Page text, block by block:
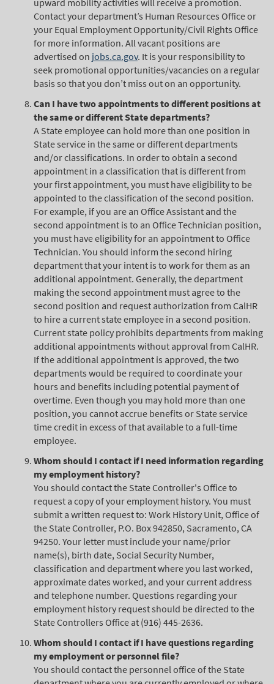
upward mobility activities will receive a promotion.
Contact your department’s Human Resources Office or
your Equal Employment Opportunity/Civil Rights Office
for more information. All vacant positions are
advertised on jobs.ca.gov. It is your responsibility to
seek promotional opportunities/vacancies on a regular
basis so that you don’t miss out on an opportunity.
Can I have two appointments to different positions at
the same or different State departments?
A State employee can hold more than one position in
State service in the same or different departments
and/or classifications. In order to obtain a second
appointment in a classification that is different from
your first appointment, you must have eligibility to be
appointed to the classification of the second position.
For example, if you are an Office Assistant and the
second appointment is to an Office Technician position,
you must have eligibility for an appointment to Office
Technician. You should inform the second hiring
department that your intent is to work for them as an
additional appointment. Generally, the department
making the second appointment must agree to the
second position and request authorization from CalHR
to hire a current state employee in a second position.
Current state policy prohibits departments from making
additional appointments without approval from CalHR.
If the additional appointment is approved, the two
departments would be required to coordinate your
hours and benefits including potential payment of
overtime. Even though you may hold more than one
position, you cannot accrue benefits or State service
time credit in excess of that available to a full-time
employee.
Whom should I contact if I need information regarding
my employment history?
You should contact the State Controller's Office to
request a copy of your employment history. You must
submit a written request to: Work History Unit, Office of
the State Controller, P.O. Box 942850, Sacramento, CA
94250. Your letter must include your name/prior
name(s), birth date, Social Security Number,
classification and department where you last worked,
approximate dates worked, and your current address
and telephone number. Questions regarding your
employment history request should be directed to the
State Controllers Office at (916) 445-2636.
Whom should I contact if I have questions regarding
my employment or personnel file?
You should contact the personnel office of the State